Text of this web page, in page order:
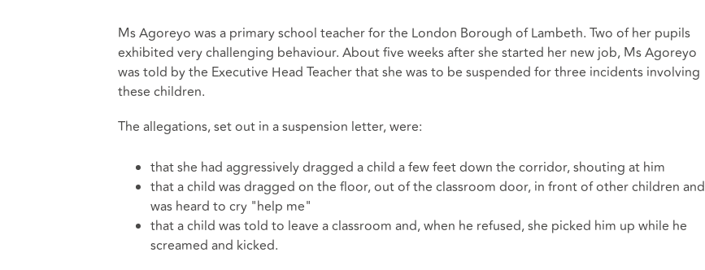
Ms Agoreyo was a primary school teacher for the London Borough of Lambeth. Two of her pupils
exhibited very challenging behaviour. About five weeks after she started her new job, Ms Agoreyo
was told by the Executive Head Teacher that she was to be suspended for three incidents involving
these children.
The allegations, set out in a suspension letter, were:
that she had aggressively dragged a child a few feet down the corridor, shouting at him
that a child was dragged on the floor, out of the classroom door, in front of other children and
was heard to cry "help me"
that a child was told to leave a classroom and, when he refused, she picked him up while he
screamed and kicked.